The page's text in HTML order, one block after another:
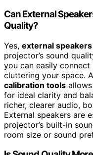
Can External
Quality?
Yes, external speakers
projector’s sound
you can easily
cluttering your space.
calibration tools
for ideal clarity and
richer, clearer audio,
External speakers are
projector’s built-in
room size or sound